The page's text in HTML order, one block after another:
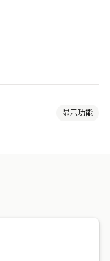
显示功能